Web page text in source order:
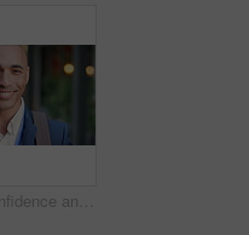
Outdoor, confidence and businessman with smile on face, stock market consultant and trading career. Portrait, city and trader with pride for asset management, investing advice or risk mitigation